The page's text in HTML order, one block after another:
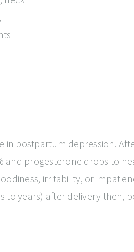
in postpartum depression.
and progesterone drops to
irritability, or
to years) after delivery then,